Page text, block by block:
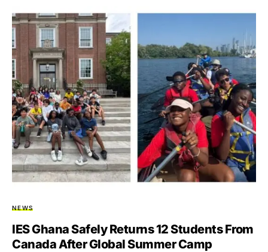
NEWS
IES Ghana Safely Returns 12 Students From
Canada After Global Summer Camp